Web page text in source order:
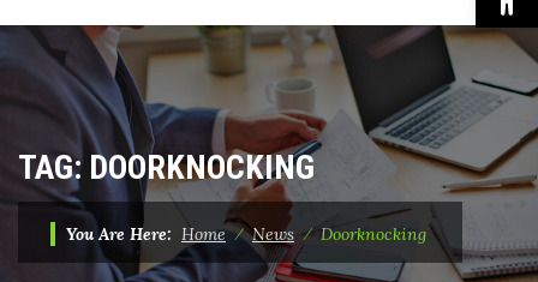
Skip
content
TAG: DOORKNOCKING
You Are Here: Home⁄News ⁄ Doorknocking